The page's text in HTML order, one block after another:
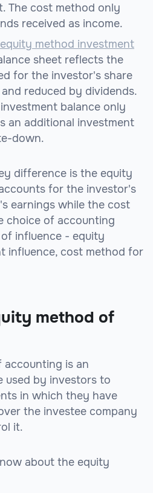
The cost method only
received as income.
equity method investment
sheet reflects the
for the investor's share
reduced by dividends.
balance only
an additional investment
down.
difference is the equity
for the investor's
earnings while the cost
choice of accounting
influence - equity
influence, cost method for
method of
accounting is an
used by investors to
in which they have
the investee company
it.
about the equity